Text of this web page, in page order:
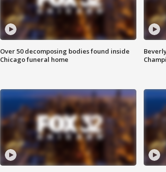
Over 50 decomposing bodies found inside
Chicago funeral home